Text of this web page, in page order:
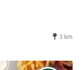
3 km